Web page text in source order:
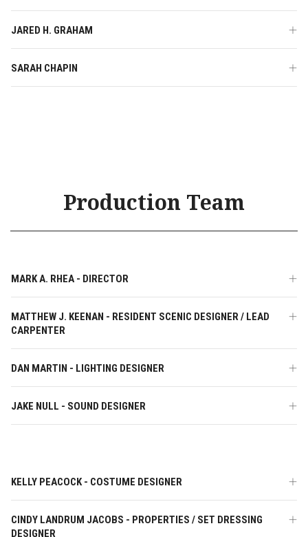
JARED H. GRAHAM
SARAH CHAPIN
Production Team
MARK A. RHEA - DIRECTOR
MATTHEW J. KEENAN - RESIDENT SCENIC DESIGNER / LEAD
CARPENTER
DAN MARTIN - LIGHTING DESIGNER
JAKE NULL - SOUND DESIGNER
KELLY PEACOCK - COSTUME DESIGNER
CINDY LANDRUM JACOBS - PROPERTIES / SET DRESSING
DESIGNER